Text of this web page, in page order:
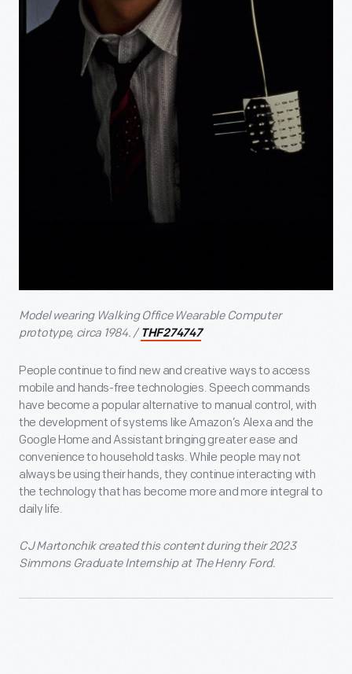
Model wearing Walking Office Wearable Computer
prototype, circa 1984. / THF274747
People continue to find new and creative ways to access
mobile and hands-free technologies. Speech commands
have become a popular alternative to manual control, with
the development of systems like Amazon’s Alexa and the
Google Home and Assistant bringing greater ease and
convenience to household tasks. While people may not
always be using their hands, they continue interacting with
the technology that has become more and more integral to
daily life.
CJ Martonchik created this content during their 2023
Simmons Graduate Internship at The Henry Ford.